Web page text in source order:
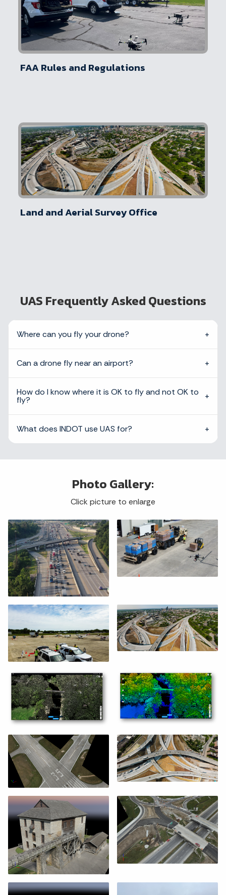
FAA Rules and Regulations
Land and Aerial Survey Office
UAS Frequently Asked Questions
Where can you fly your drone?
Can a drone fly near an airport?
How do I know where it is OK to fly and not OK to
fly?
What does INDOT use UAS for?
Photo Gallery:
Click picture to enlarge